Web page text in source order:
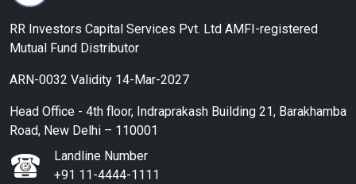
RR Investors Capital Services Pvt. Ltd AMFI-registered
Mutual Fund Distributor
ARN-0032 Validity 14-Mar-2027
Head Office - 4th floor, Indraprakash Building 21, Barakhamba
Road, New Delhi – 110001
Landline Number
+91 11-4444-1111